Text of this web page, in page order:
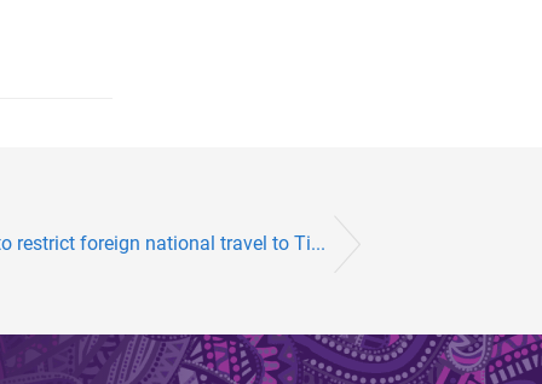
restrict foreign national travel to Ti...